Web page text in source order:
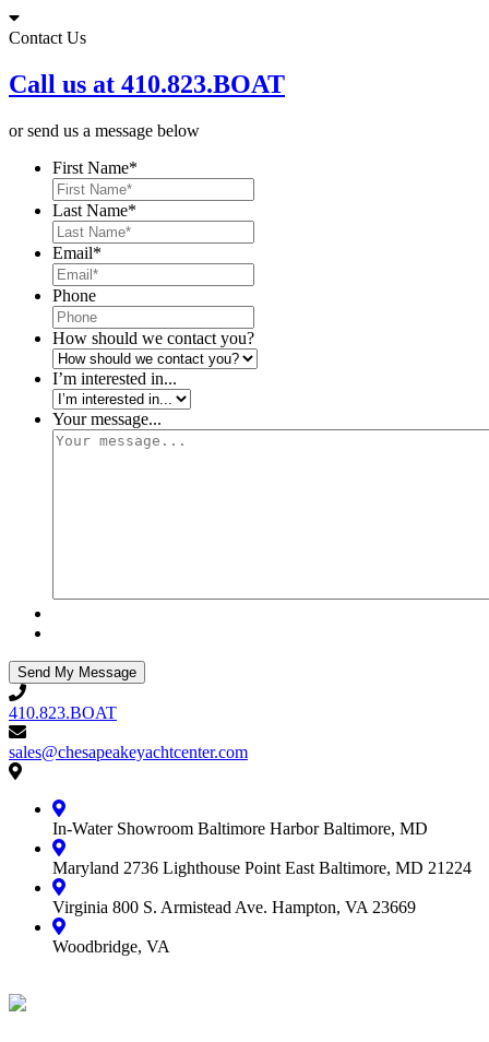
Skip
to
Contact Us
Call us at 410.823.BOAT
or send us a message below
First Name*
Last Name*
Email*
Phone
How should we contact you?
I’m interested in...
Your message...
410.823.BOAT
410.823.BOAT
sales@chesapeakeyachtcenter.com
sales@chesapeakeyachtcenter.com
Contact
Yacht
CenterIn-Water Showroom Baltimore Harbor Baltimore, MD
Maryland 2736 Lighthouse Point East Baltimore, MD 21224
Virginia 800 S. Armistead Ave. Hampton, VA 23669
Woodbridge, VA